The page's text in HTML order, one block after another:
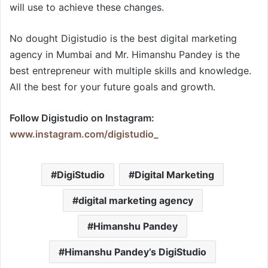
will use to achieve these changes.
No dought Digistudio is the best digital marketing
agency in Mumbai and Mr. Himanshu Pandey is the
best entrepreneur with multiple skills and knowledge.
All the best for your future goals and growth.
Follow Digistudio on Instagram:
www.instagram.com/digistudio_
DigiStudio Digital Marketing
digital marketing agency
Himanshu Pandey
Himanshu Pandey’s DigiStudio